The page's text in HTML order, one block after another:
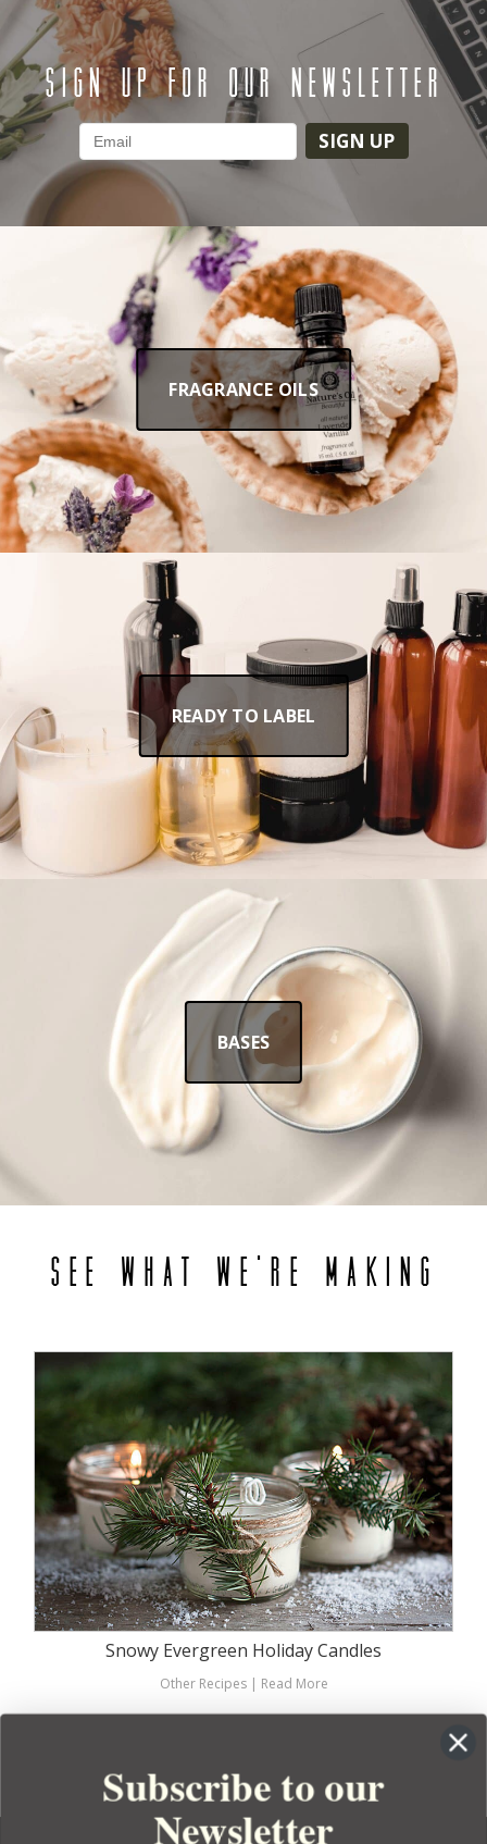
SIGN UP FOR OUR NEWSLETTER
SIGN UP
FRAGRANCE OILS
READY TO LABEL
BASES
SEE WHAT WE'RE MAKING
Snowy Evergreen Holiday Candles
Other Recipes| Read More
Subscribe to our
Newsletter